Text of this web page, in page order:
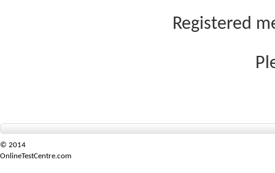
Registered
© 2014
OnlineTestCentre.com